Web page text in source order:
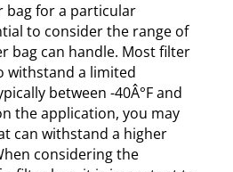
bag for a particular
to consider the range of
bag can handle. Most filter
withstand a limited
between -40Â°F and
the application, you may
can withstand a higher
considering the